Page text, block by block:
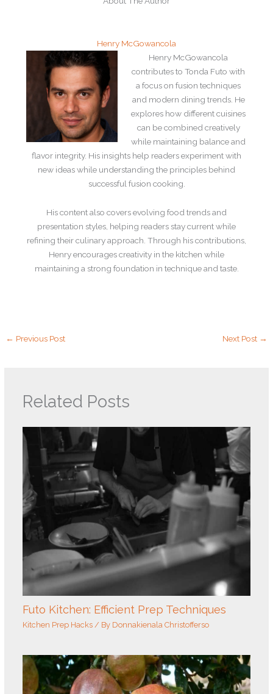
Henry McGowancola
Henry McGowancola
contributes to Tonda Futo with
a focus on fusion techniques
and modern dining trends. He
explores how different cuisines
can be combined creatively
while maintaining balance and
flavor integrity. His insights help readers experiment with
new ideas while understanding the principles behind
successful fusion cooking.
His content also covers evolving food trends and
presentation styles, helping readers stay current while
refining their culinary approach. Through his contributions,
Henry encourages creativity in the kitchen while
maintaining a strong foundation in technique and taste.
← Previous Post Next Post →
Related Posts
Futo Kitchen: Efficient Prep Techniques
Kitchen Prep Hacks/ By Donnakienala Christofferso